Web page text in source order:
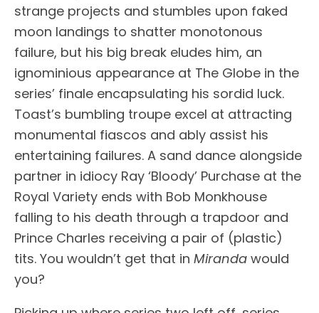
strange projects and stumbles upon faked
moon landings to shatter monotonous
failure, but his big break eludes him, an
ignominious appearance at The Globe in the
series’ finale encapsulating his sordid luck.
Toast’s bumbling troupe excel at attracting
monumental fiascos and ably assist his
entertaining failures. A sand dance alongside
partner in idiocy Ray ‘Bloody’ Purchase at the
Royal Variety ends with Bob Monkhouse
falling to his death through a trapdoor and
Prince Charles receiving a pair of (plastic)
tits. You wouldn’t get that in Miranda would
you?